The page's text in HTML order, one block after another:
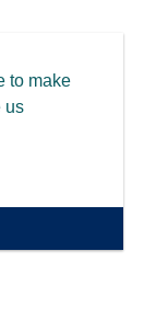
to make
us